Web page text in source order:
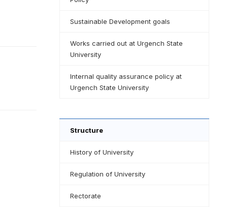
Sustainable Development goals
Works carried out at Urgench State
University
Internal quality assurance policy at
Urgench State University
Structure
History of University
Regulation of University
Rectorate